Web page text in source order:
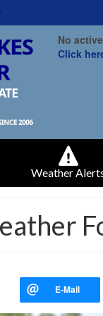
No
Click
Weather